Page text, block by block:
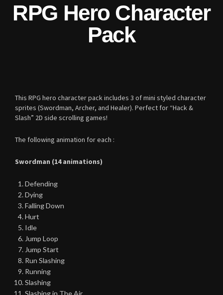
RPG Hero Character
Pack
This RPG hero character pack includes 3 of mini styled character
sprites (Swordman, Archer, and Healer). Perfect for “Hack &
Slash” 2D side scrolling games!
The following animation for each :
Swordman (14 animations)
Defending
Dying
Falling Down
Hurt
Idle
Jump Loop
Jump Start
Run Slashing
Running
Slashing